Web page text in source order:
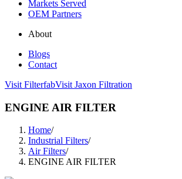
Markets Served
OEM Partners
About
Blogs
Contact
Visit FilterfabVisit Jaxon Filtration
ENGINE AIR FILTER
Home/
Industrial Filters/
Air Filters/
ENGINE AIR FILTER